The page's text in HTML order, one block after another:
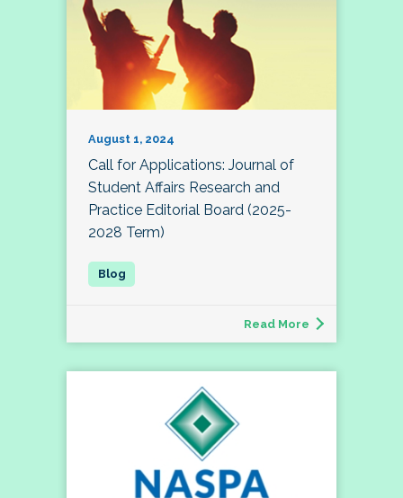
August 1, 2024
Call for Applications: Journal of
Student Affairs Research and
Practice Editorial Board (2025-
2028 Term)
Read More